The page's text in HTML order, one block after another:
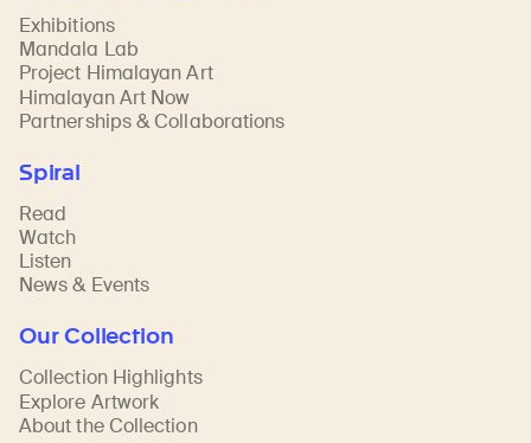
Exhibitions
Mandala Lab
Project Himalayan Art
Himalayan Art Now
Partnerships & Collaborations
Spiral
Read
Watch
Listen
News & Events
Our Collection
Collection Highlights
Explore Artwork
About the Collection